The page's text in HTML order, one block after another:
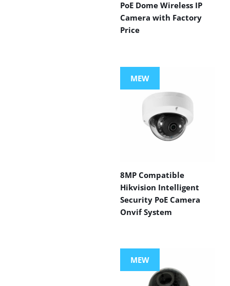
PoE Dome Wireless IP
Camera with Factory
Price
MEW
8MP Compatible
Hikvision Intelligent
Security PoE Camera
Onvif System
MEW